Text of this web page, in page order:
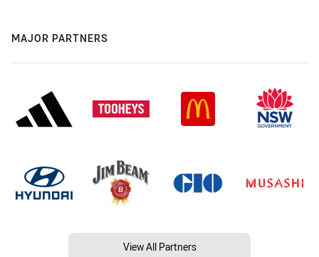
MAJOR PARTNERS
View All Partners